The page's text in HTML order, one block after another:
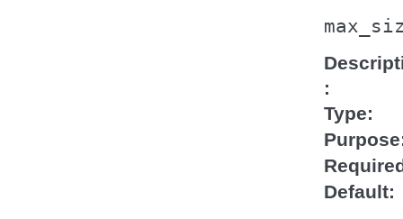
Type
Purpose
Default